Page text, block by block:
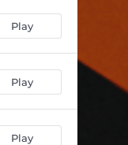
Play
Play
Play